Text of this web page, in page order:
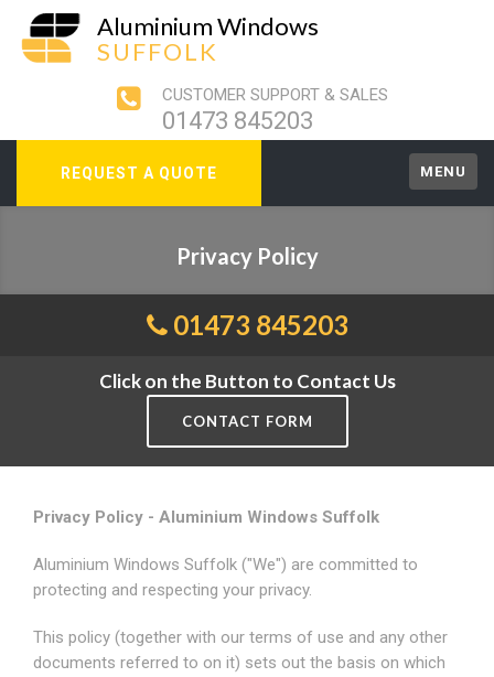
Aluminium Windows
SUFFOLK
CUSTOMER SUPPORT & SALES
01473 845203
REQUEST A QUOTE MENU
Privacy Policy
01473 845203
Click on the Button to Contact Us
CONTACT FORM
Privacy Policy - Aluminium Windows Suffolk
Aluminium Windows Suffolk ("We") are committed to
protecting and respecting your privacy.
This policy (together with our terms of use and any other
documents referred to on it) sets out the basis on which